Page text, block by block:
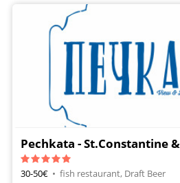
Pechkata - St.Constantine
30-50€ • fish restaurant, Draft Beer